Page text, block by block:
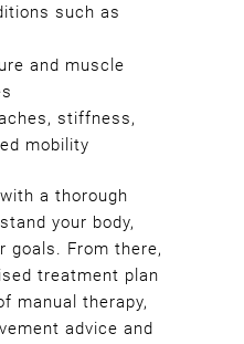
such as
and muscle
stiffness,
mobility
a thorough
your body,
goals. From there,
treatment plan
manual therapy,
advice and